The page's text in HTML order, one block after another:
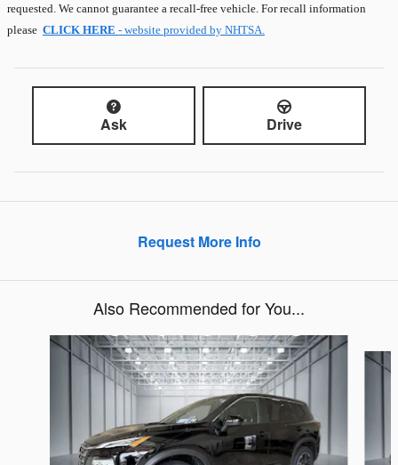
requested. We cannot guarantee a recall-free vehicle. For recall information
please CLICK HERE - website provided by NHTSA.
Ask Drive
Request More Info
Also Recommended for You...
Slide 1 of 6